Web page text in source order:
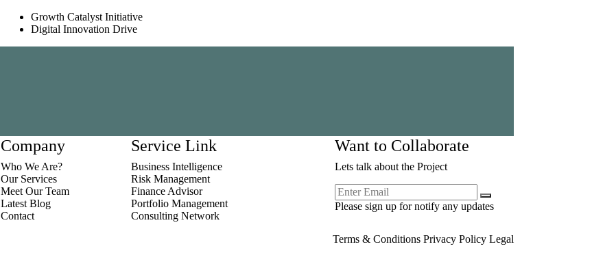
Growth Catalyst Initiative
Digital Innovation Drive
Company
Who We Are?
Our Services
Meet Our Team
Latest Blog
Contact
Service Link
Business Intelligence
Risk Management
Finance Advisor
Portfolio Management
Consulting Network
Want to Collaborate
Lets talk about the Project
Please sign up for notify any updates
Terms & Conditions Privacy Policy Legal